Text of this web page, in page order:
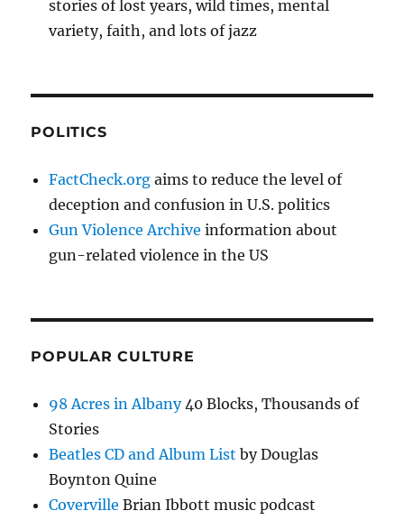
stories of lost years, wild times, mental
variety, faith, and lots of jazz
POLITICS
FactCheck.org aims to reduce the level of
deception and confusion in U.S. politics
Gun Violence Archive information about
gun-related violence in the US
POPULAR CULTURE
98 Acres in Albany40 Blocks, Thousands of
Stories
Beatles CD and Album List by Douglas
Boynton Quine
Coverville Brian Ibbott music podcast